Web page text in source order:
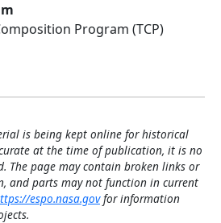
Program (TCP)
is being kept online for historical
at the time of publication, it is no
The page may contain broken links or
and parts may not function in current
espo.nasa.govfor information